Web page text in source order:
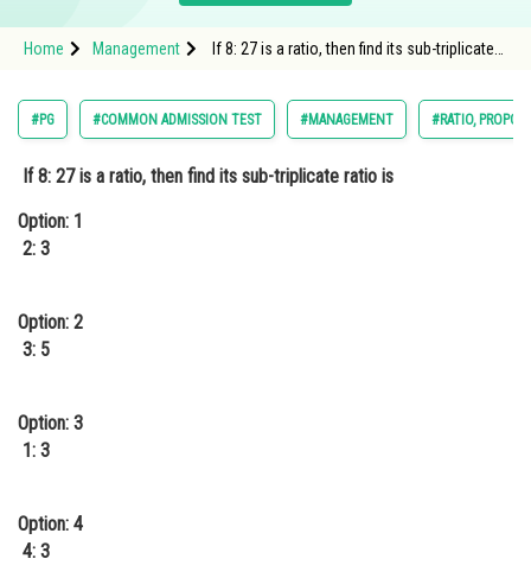
Study Abroad
Arts, Commerce & Sciences
Administration
Learn
Medicine and Allied Sciences
Animation and Design
Media, Mass Communication and
Finance & Accounts
Home Management
If 8: 27 is a ratio, then find its sub-triplicate
#PG #COMMON ADMISSION TEST #MANAGEMENT #RATIO,
If 8: 27 is a ratio, then find its sub-triplicate ratio is
Option: 1
2: 3
Option: 2
3: 5
Option: 3
1: 3
Option: 4
4: 3